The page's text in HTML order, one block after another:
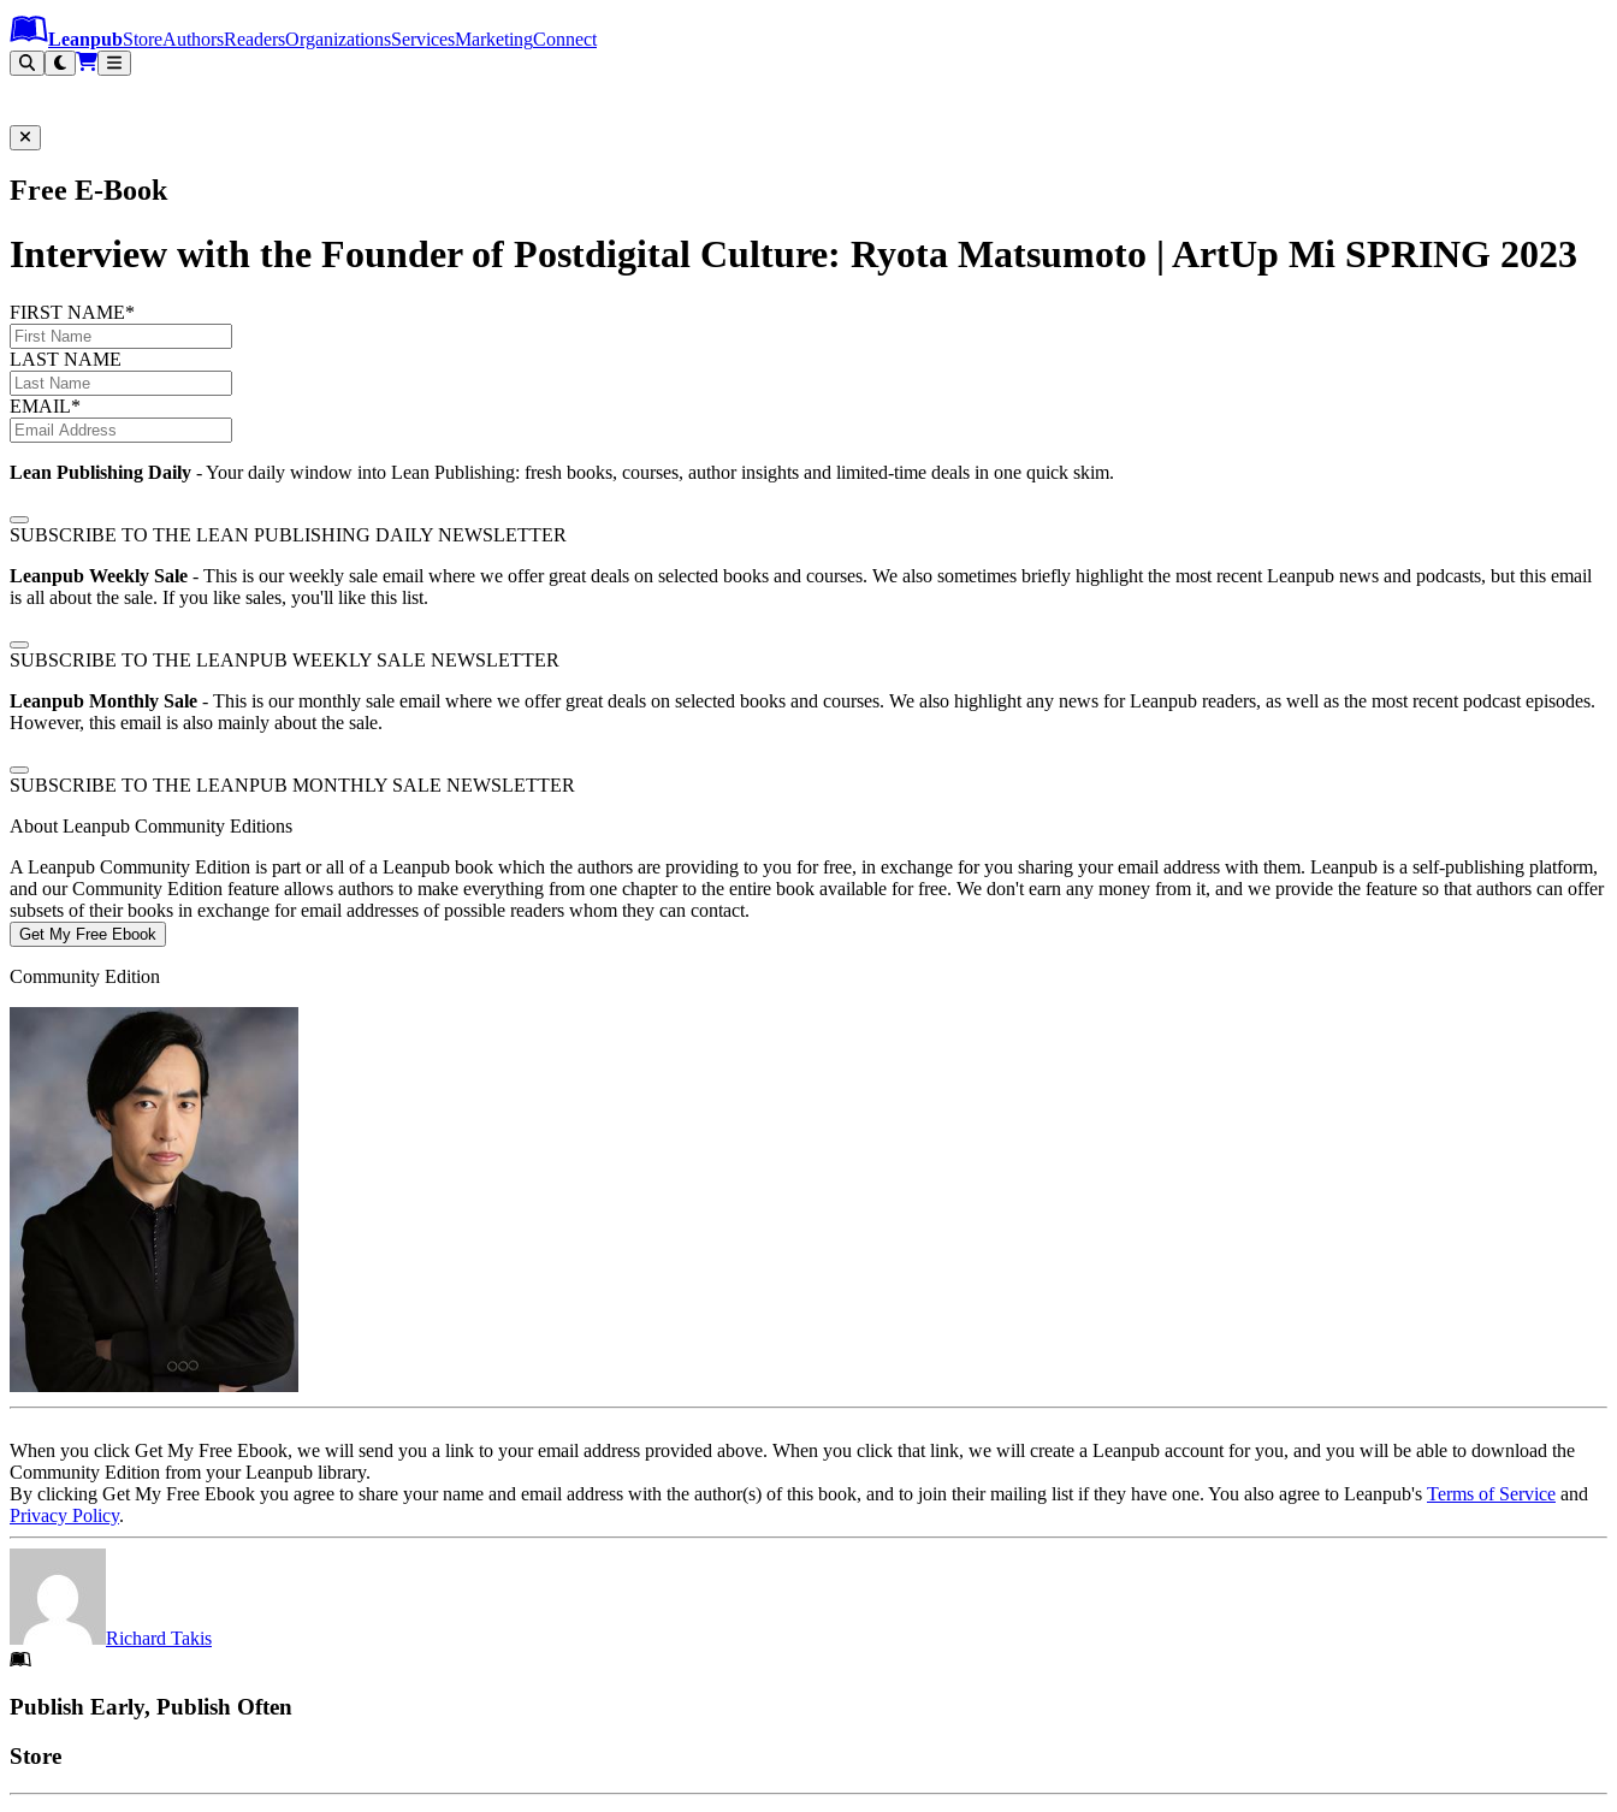
Leanpub Header
Leanpub Navigation
Skip to main content
Go to Leanpub.com
LeanpubStoreAuthorsReadersOrganizationsServicesMarketingConnect
Free E-Book
Interview with the Founder of Postdigital Culture: Ryota Matsumoto | ArtUp Mi SPRING 2023
FIRST NAME*
LAST NAME
EMAIL*
Lean Publishing Daily - Your daily window into Lean Publishing: fresh books, courses, author insights and limited-time deals in one quick skim.
SUBSCRIBE TO THE LEAN PUBLISHING DAILY NEWSLETTER
Leanpub Weekly Sale - This is our weekly sale email where we offer great deals on selected books and courses. We also sometimes briefly highlight the most recent Leanpub news and podcasts, but this email
is all about the sale. If you like sales, you'll like this list.
SUBSCRIBE TO THE LEANPUB WEEKLY SALE NEWSLETTER
Leanpub Monthly Sale - This is our monthly sale email where we offer great deals on selected books and courses. We also highlight any news for Leanpub readers, as well as the most recent podcast episodes.
However, this email is also mainly about the sale.
SUBSCRIBE TO THE LEANPUB MONTHLY SALE NEWSLETTER
About Leanpub Community Editions
A Leanpub Community Edition is part or all of a Leanpub book which the authors are providing to you for free, in exchange for you sharing your email address with them. Leanpub is a self-publishing platform,
and our Community Edition feature allows authors to make everything from one chapter to the entire book available for free. We don't earn any money from it, and we provide the feature so that authors can offer
subsets of their books in exchange for email addresses of possible readers whom they can contact.
Get My Free Ebook
Community Edition
When you click Get My Free Ebook, we will send you a link to your email address provided above. When you click that link, we will create a Leanpub account for you, and you will be able to download the
Community Edition from your Leanpub library.
By clicking Get My Free Ebook you agree to share your name and email address with the author(s) of this book, and to join their mailing list if they have one. You also agree to Leanpub's Terms of Service and
Privacy Policy.
Richard Takis
Footer
Publish Early, Publish Often
Links
Store